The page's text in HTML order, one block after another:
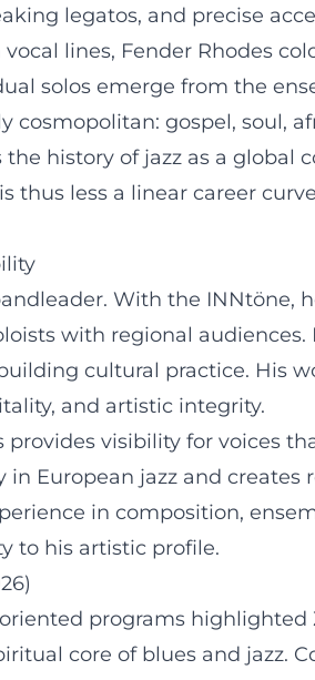
legatos, and precise
lines, Fender Rhodes
solos emerge from the
gospel, soul,
history of jazz as a
less a linear career
With the INNtöne,
with regional
cultural practice. His
and artistic integrity.
provides visibility for voices
European jazz and
in composition,
to his artistic profile.
programs
core of blues and jazz.